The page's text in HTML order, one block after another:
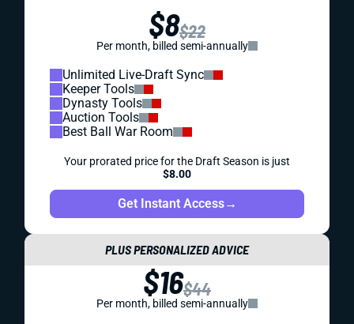
$8$22
Per month, billed semi-annually
Unlimited Live-Draft Sync
Keeper Tools
Dynasty Tools
Auction Tools
Best Ball War Room
Your prorated price for the Draft Season is just
$8.00
Get Instant Access→
PLUS PERSONALIZED ADVICE
$16$44
Per month, billed semi-annually